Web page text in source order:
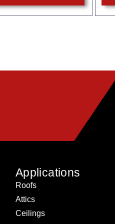
Applications
Roofs
Attics
Ceilings